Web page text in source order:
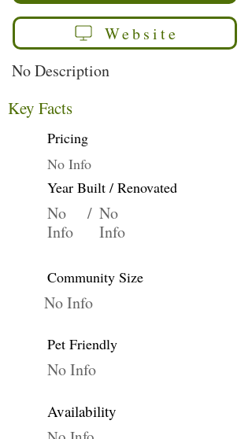
Website
No Description
Key Facts
Pricing
No Info
Year Built / Renovated
No
Info
/ No
Info
Community Size
No Info
Pet Friendly
No Info
Availability